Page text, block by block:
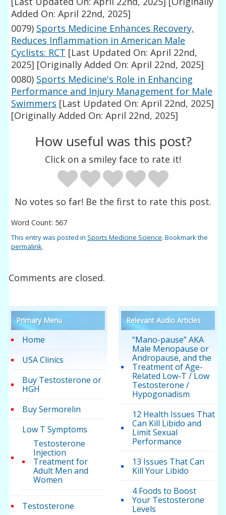
Added On: April 22nd, 2025]
0079) Sports Medicine Enhances Recovery,
Reduces Inflammation in American Male
Cyclists: RCT [Last Updated On: April 22nd,
2025] [Originally Added On: April 22nd, 2025]
0080) Sports Medicine's Role in Enhancing
Performance and Injury Management for Male
Swimmers [Last Updated On: April 22nd, 2025]
[Originally Added On: April 22nd, 2025]
How useful was this post?
Click on a smiley face to rate it!
No votes so far! Be the first to rate this post.
Word Count: 567
This entry was posted in Sports Medicine Science. Bookmark the
permalink.
Comments are closed.
Primary Menu
Home
USA Clinics
Buy Testosterone or
HGH
Buy Sermorelin
Low T Symptoms
Testosterone
Injection
Treatment for
Adult Men and
Women
Testosterone
Relevant Audio Articles
“Mano-pause” AKA
Male Menopause or
Andropause, and the
Treatment of Age-
Related Low-T / Low
Testosterone /
Hypogonadism
12 Health Issues That
Can Kill Libido and
Limit Sexual
Performance
13 Issues That Can
Kill Your Libido
4 Foods to Boost
Your Testosterone
Levels